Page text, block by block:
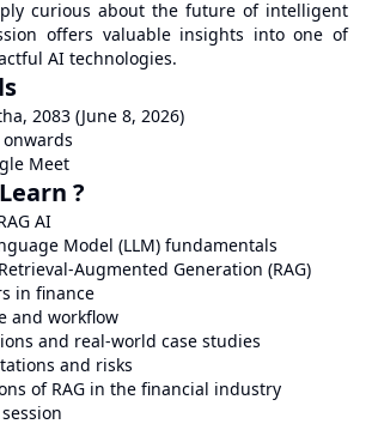
curious about the future of intelligent
offers valuable insights into one of
AI technologies.
2083 (June 8, 2026)
onwards
Meet
?
AI
Model (LLM) fundamentals
Augmented Generation (RAG)
in finance
and workflow
and real-world case studies
and risks
of RAG in the financial industry